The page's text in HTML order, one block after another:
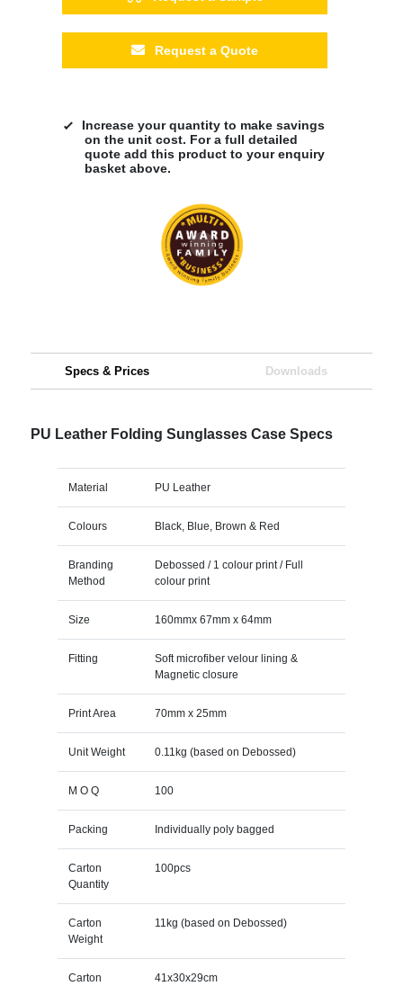
Request a Quote
Increase your quantity to make savings
on the unit cost. For a full detailed
quote add this product to your enquiry
basket above.
Specs & Prices Downloads
PU Leather Folding Sunglasses Case Specs
Material PU Leather
Colours Black, Blue, Brown & Red
Branding
Method
Debossed / 1 colour print / Full
colour print
Size 160mmx 67mm x 64mm
Fitting
Soft microfiber velour lining &
Magnetic closure
Print Area 70mm x 25mm
Unit Weight 0.11kg (based on Debossed)
M O Q 100
Packing Individually poly bagged
Carton
Quantity
100pcs
Carton
Weight
11kg (based on Debossed)
Carton
41x30x29cm